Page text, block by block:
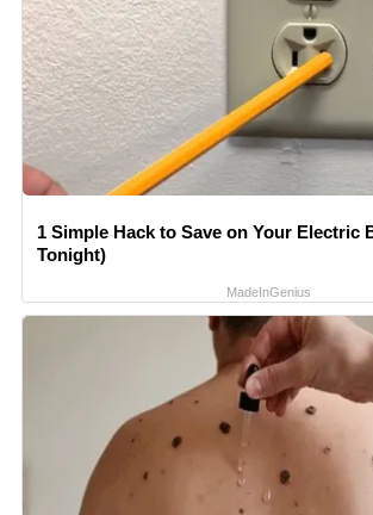
1 Simple Hack to Save on Your Electric
Tonight)
MadeInGenius